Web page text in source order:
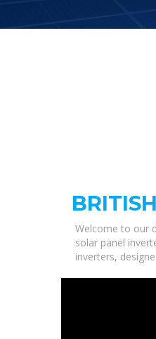
Welcome to our
solar panel
inverters,